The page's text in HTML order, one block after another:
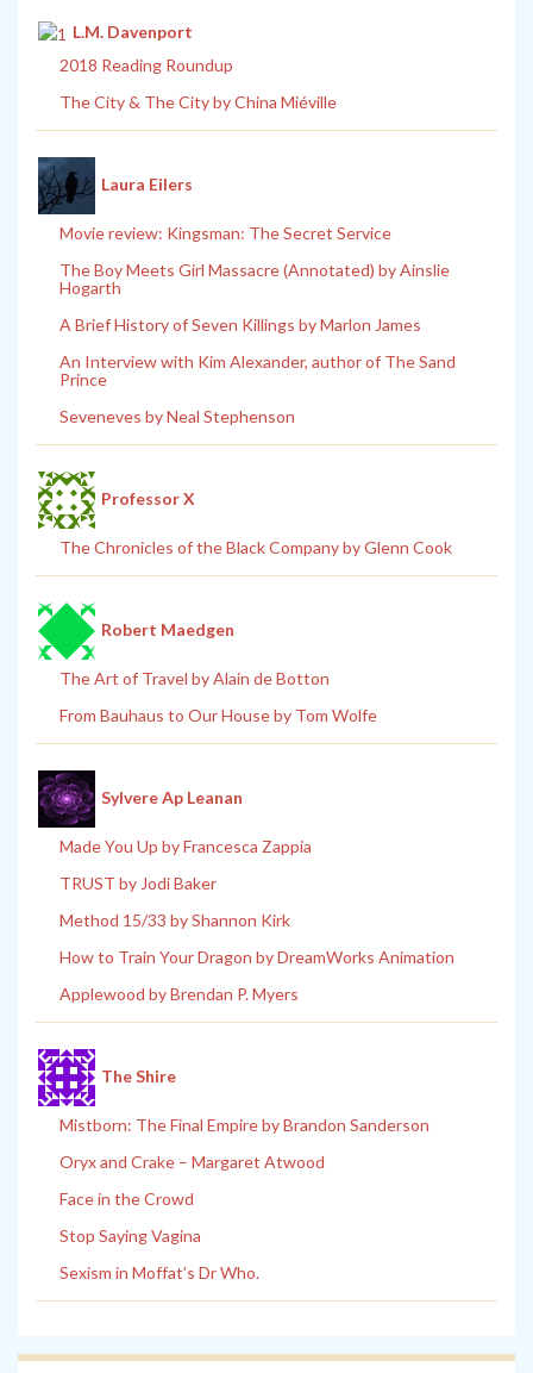
L.M. Davenport
2018 Reading Roundup
The City & The City by China Miéville
Laura Eilers
Movie review: Kingsman: The Secret Service
The Boy Meets Girl Massacre (Annotated) by Ainslie
Hogarth
A Brief History of Seven Killings by Marlon James
An Interview with Kim Alexander, author of The Sand
Prince
Seveneves by Neal Stephenson
Professor X
The Chronicles of the Black Company by Glenn Cook
Robert Maedgen
The Art of Travel by Alain de Botton
From Bauhaus to Our House by Tom Wolfe
Sylvere Ap Leanan
Made You Up by Francesca Zappia
TRUST by Jodi Baker
Method 15/33 by Shannon Kirk
How to Train Your Dragon by DreamWorks Animation
Applewood by Brendan P. Myers
The Shire
Mistborn: The Final Empire by Brandon Sanderson
Oryx and Crake – Margaret Atwood
Face in the Crowd
Stop Saying Vagina
Sexism in Moffat’s Dr Who.